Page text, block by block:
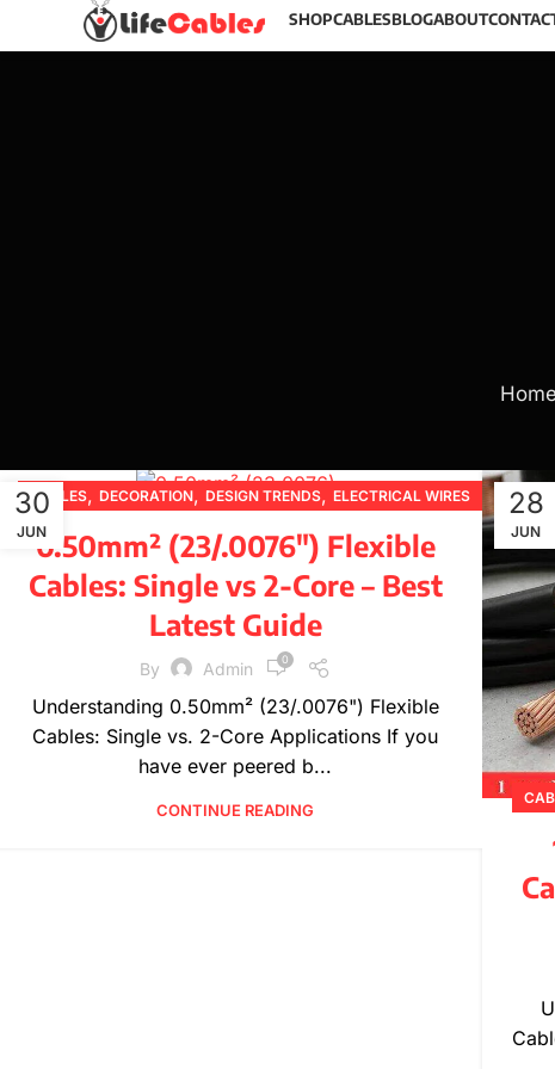
SHOPCABLESBLOGABOUT
Home
30
JUN
CABLES, DECORATION, DESIGN TRENDS, ELECTRICAL WIRES
PRODUCT INFORMATION,TECHNICAL GUIDES,
WIRE SPECIFICATIONS
0.50mm² (23/.0076″) Flexible
Cables: Single vs 2-Core – Best
Latest Guide
By Admin 0
Understanding 0.50mm² (23/.0076") Flexible
Cables: Single vs. 2-Core Applications If you
have ever peered b...
CONTINUE READING
28
JUN